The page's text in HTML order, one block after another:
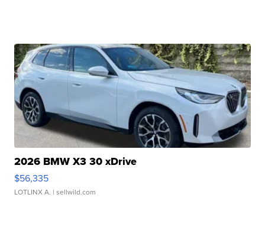
2026 BMW X3 30 xDrive
$56,335
LOTLINX A. | sellwild.com